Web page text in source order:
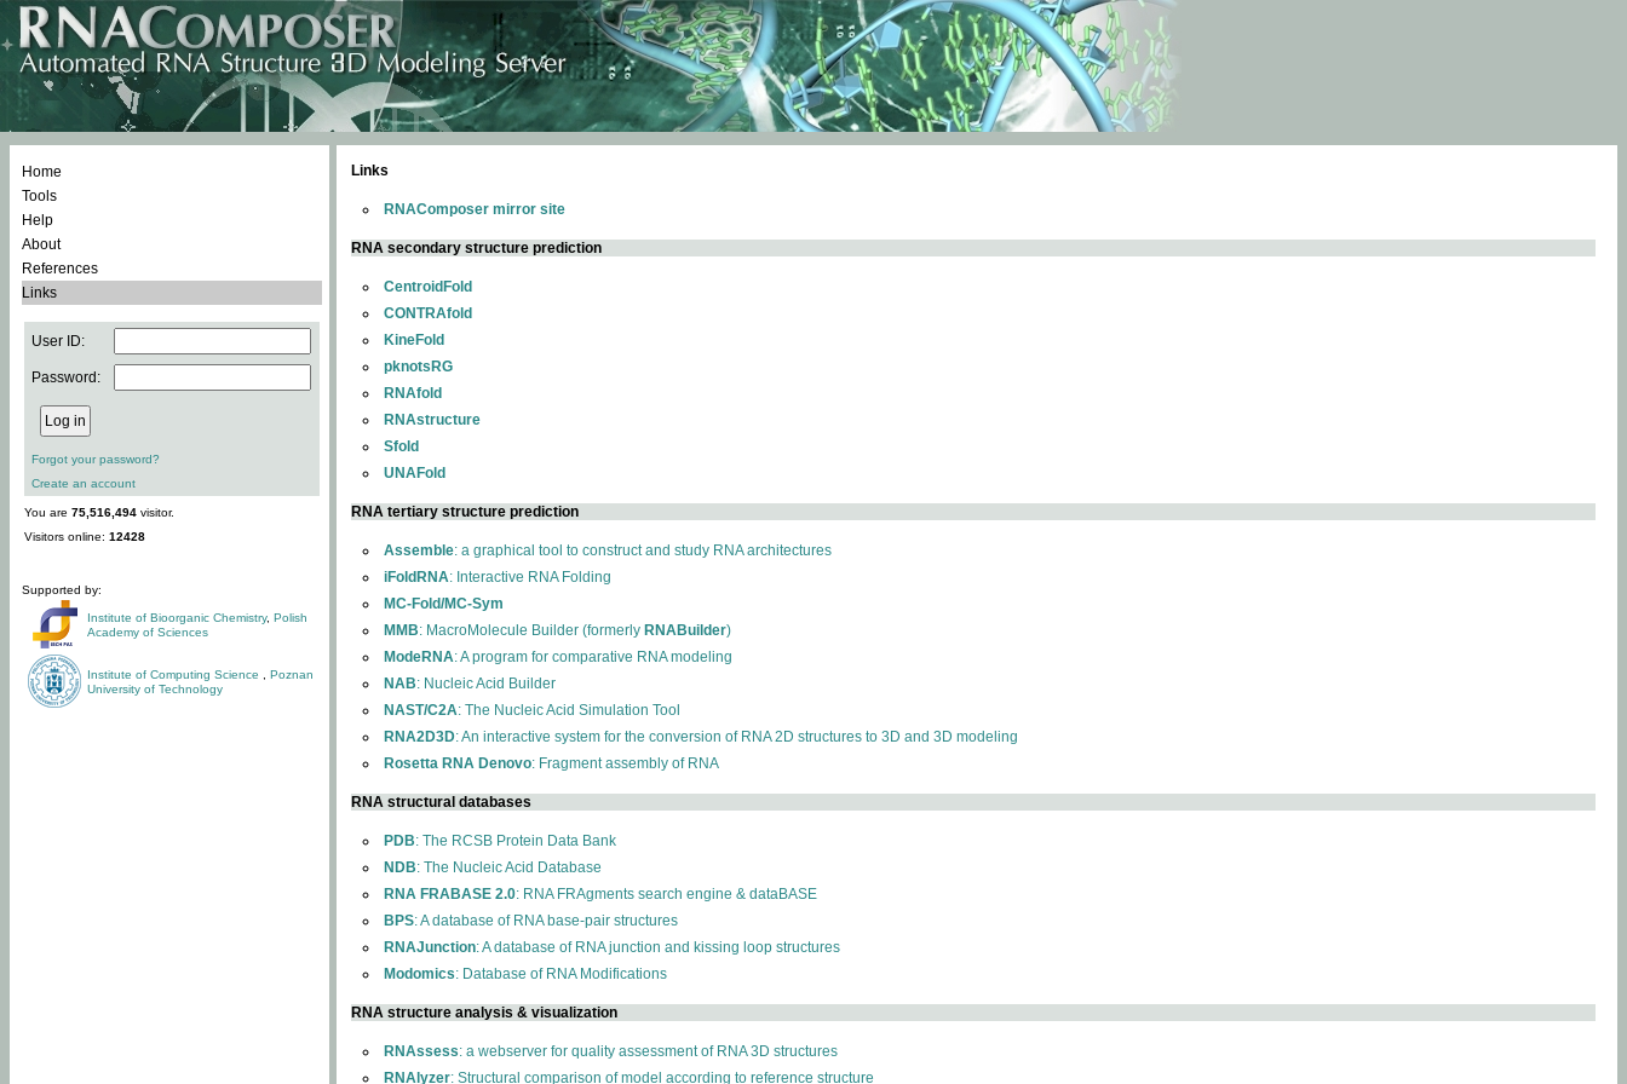
Home
Tools
Help
About
References
Links
User ID:
Password:
Forgot your password?
Create an account
You are 75,516,494 visitor.
Visitors online: 12428
Supported by:
Institute of Bioorganic Chemistry, Polish
Academy of Sciences
Institute of Computing Science
Poznan
University of Technology
Links
RNAComposer mirror site
RNA secondary structure prediction
CentroidFold
CONTRAfold
KineFold
pknotsRG
RNAfold
RNAstructure
Sfold
UNAFold
RNA tertiary structure prediction
Assemble: a graphical tool to construct and study RNA architectures
iFoldRNA: Interactive RNA Folding
MC-Fold/MC-Sym
MMB: MacroMolecule Builder (formerly RNABuilder)
ModeRNA: A program for comparative RNA modeling
NAB: Nucleic Acid Builder
NAST/C2A: The Nucleic Acid Simulation Tool
RNA2D3D: An interactive system for the conversion of RNA 2D structures to 3D and 3D modeling
Rosetta RNA Denovo: Fragment assembly of RNA
RNA structural databases
PDB: The RCSB Protein Data Bank
NDB: The Nucleic Acid Database
RNA FRABASE 2.0: RNA FRAgments search engine & dataBASE
BPS: A database of RNA base-pair structures
RNAJunction: A database of RNA junction and kissing loop structures
Modomics: Database of RNA Modifications
RNA structure analysis & visualization
RNAssess: a webserver for quality assessment of RNA 3D structures
RNAlyzer: Structural comparison of model according to reference structure